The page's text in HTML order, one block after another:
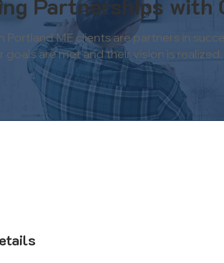
Portland ME clients are partners in
goals are met and their vision is realized.